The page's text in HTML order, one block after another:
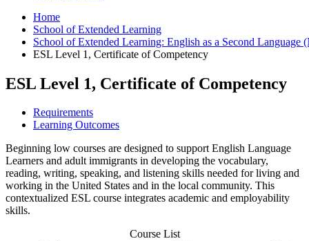
Home
School of Extended Learning
School of Extended Learning: English as a Second Language
ESL Level 1, Certificate of Competency
ESL Level 1, Certificate of Competency
Requirements
Learning Outcomes
Beginning low courses are designed to support English Language
Learners and adult immigrants in developing the vocabulary,
reading, writing, speaking, and listening skills needed for living and
working in the United States and in the local community. This
contextualized ESL course integrates academic and employability
skills.
Course List